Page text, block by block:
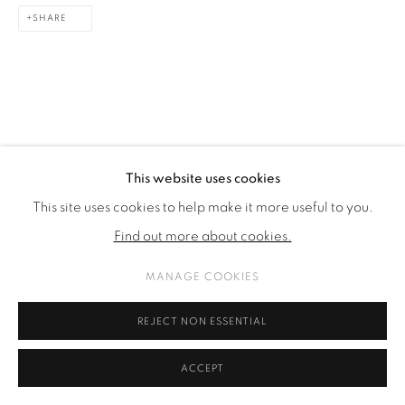
This website uses cookies
This site uses cookies to help make it more useful to you.
Find out more about cookies.
MANAGE COOKIES
REJECT NON ESSENTIAL
ACCEPT
SHARE